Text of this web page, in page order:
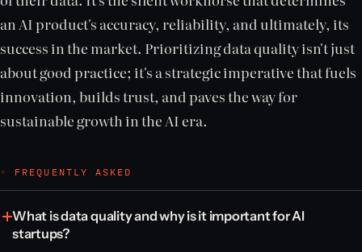
an AI product's accuracy, reliability, and ultimately, its
success in the market. Prioritizing data quality isn't just
about good practice; it's a strategic imperative that fuels
innovation, builds trust, and paves the way for
sustainable growth in the AI era.
◦ FREQUENTLY ASKED
What is data quality and why is it important for AI
startups?